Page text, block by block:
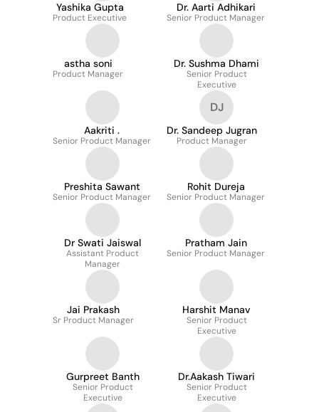
Yashika Gupta
Product Executive
Dr. Aarti Adhikari
Senior Product Manager
astha soni
Product Manager
Dr. Sushma Dhami
Senior Product
Executive
Aakriti .
Senior Product Manager
DJ
Dr. Sandeep Jugran
Product Manager
Preshita Sawant
Senior Product Manager
Rohit Dureja
Senior Product Manager
Dr Swati Jaiswal
Assistant Product
Manager
Pratham Jain
Senior Product Manager
Jai Prakash
Sr Product Manager
Harshit Manav
Senior Product
Executive
Gurpreet Banth
Senior Product
Executive
Dr.Aakash Tiwari
Senior Product
Executive